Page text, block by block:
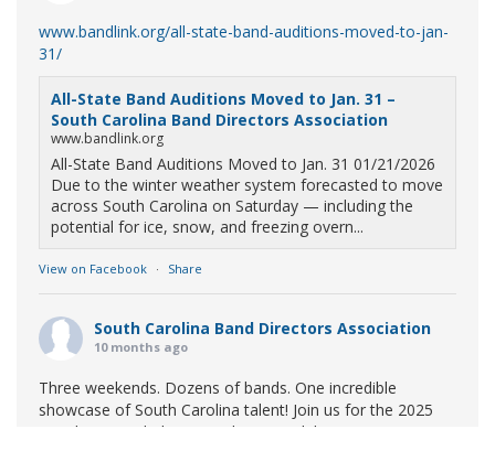
www.bandlink.org/all-state-band-auditions-moved-to-jan-
31/
All-State Band Auditions Moved to Jan. 31 –
South Carolina Band Directors Association
www.bandlink.org
All-State Band Auditions Moved to Jan. 31 01/21/2026
Due to the winter weather system forecasted to move
across South Carolina on Saturday — including the
potential for ice, snow, and freezing overn...
View on Facebook · Share
South Carolina Band Directors Association
10 months ago
Three weekends. Dozens of bands. One incredible
showcase of South Carolina talent! Join us for the 2025
Marching Band Championships to celebrate our state's